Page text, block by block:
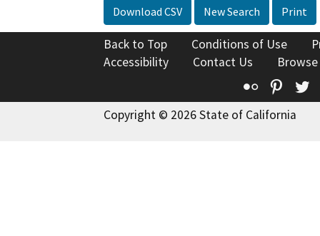
Download CSV New Search Print
Back to Top Conditions of Use
Accessibility
Contact Us
Flickr
Copyright © 2026 State of California